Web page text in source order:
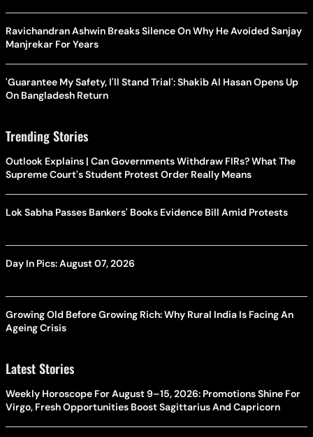
Ravichandran Ashwin Breaks Silence On Why He Avoided Sanjay
Manjrekar For Years
'Guarantee My Safety, I'll Stand Trial': Shakib Al Hasan Opens Up
On Bangladesh Return
Trending Stories
Outlook Explains | Can Governments Withdraw FIRs? What The
Supreme Court's Student Protest Order Really Means
Lok Sabha Passes Bankers' Books Evidence Bill Amid Protests
Day In Pics: August 07, 2026
Growing Old Before Growing Rich: Why Rural India Is Facing An
Ageing Crisis
Latest Stories
Weekly Horoscope For August 9–15, 2026: Promotions Shine For
Virgo, Fresh Opportunities Boost Sagittarius And Capricorn